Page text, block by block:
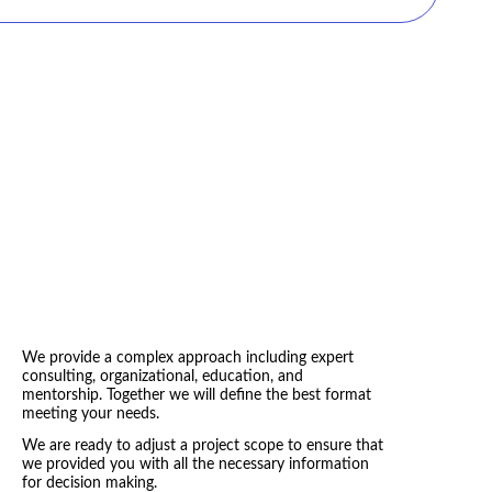
We provide a complex approach including expert
consulting, organizational, education, and
mentorship. Together we will define the best format
meeting your needs.
We are ready to adjust a project scope to ensure that
we provided you with all the necessary information
for decision making.